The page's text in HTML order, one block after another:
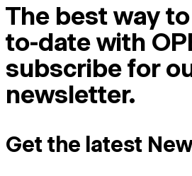
The best way
to-date with
subscribe for
newsletter.
Get the latest